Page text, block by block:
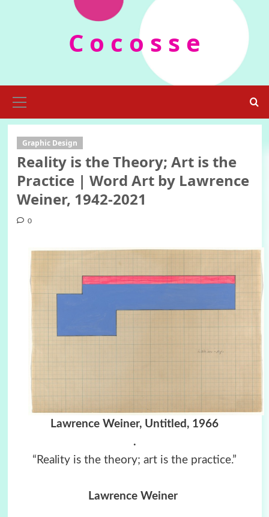
C o c o s s e
Menu
Graphic Design
Reality is the Theory; Art is the
Practice | Word Art by Lawrence
Weiner, 1942-2021
0
Lawrence Weiner, Untitled, 1966
.
“Reality is the theory; art is the practice.”
Lawrence Weiner